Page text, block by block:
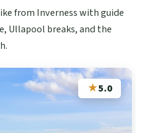
from Inverness with guide
Ullapool breaks, and the
★5.0